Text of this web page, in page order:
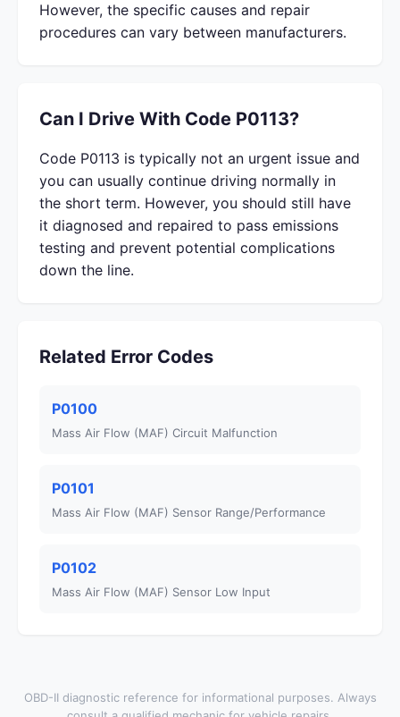
However, the specific causes and repair
procedures can vary between manufacturers.
Can I Drive With Code P0113?
Code P0113 is typically not an urgent issue and
you can usually continue driving normally in
the short term. However, you should still have
it diagnosed and repaired to pass emissions
testing and prevent potential complications
down the line.
Related Error Codes
P0100
Mass Air Flow (MAF) Circuit Malfunction
P0101
Mass Air Flow (MAF) Sensor Range/Performance
P0102
Mass Air Flow (MAF) Sensor Low Input
OBD-II diagnostic reference for informational purposes. Always